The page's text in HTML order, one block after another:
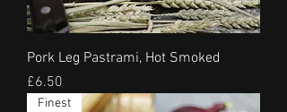
Pork Leg Pastrami, Hot Smoked
Price
£6.50
Finest